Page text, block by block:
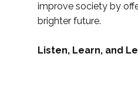
improve society by
brighter future.
Listen, Learn, and